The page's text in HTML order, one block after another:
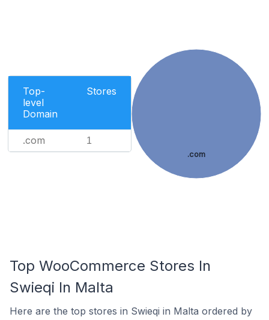
Top-
level
Domain
Stores
.com 1
.com
Top WooCommerce Stores In
Swieqi In Malta
Here are the top stores in Swieqi in Malta ordered by